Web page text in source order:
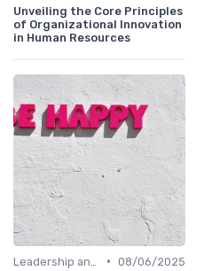
Unveiling the Core Principles
of Organizational Innovation
in Human Resources
• 08/06/2025